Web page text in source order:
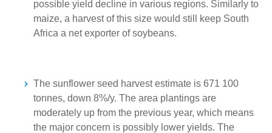
possible yield decline in various regions. Similarly to
maize, a harvest of this size would still keep South
Africa a net exporter of soybeans.
The sunflower seed harvest estimate is 671 100
tonnes, down 8%/y. The area plantings are
moderately up from the previous year, which means
the major concern is possibly lower yields. The